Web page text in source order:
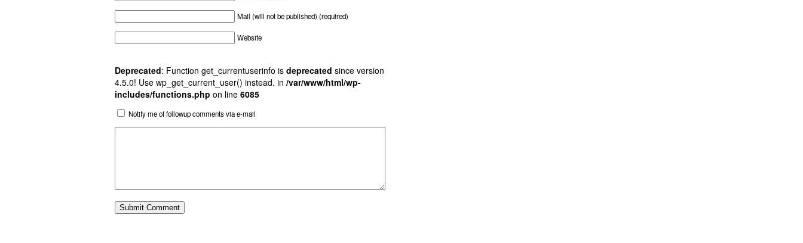
Mail (will not be published) (required)
Website
Deprecated: Function get_currentuserinfo is deprecated since version
4.5.0! Use wp_get_current_user() instead. in /var/www/html/wp-
includes/functions.php on line 6085
Notify me of followup comments via e-mail